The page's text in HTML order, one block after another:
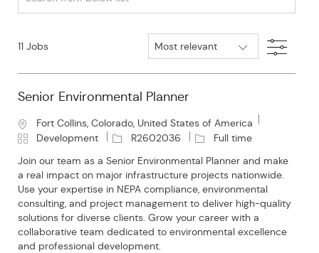
from
11 Jobs Filter
Senior Environmental Planner
L
o
a
t
i
o
n
Fort Collins, Colorado, United States of America
C
t
e
g
o
r
y
Development
J
b
I
d
R2602036
J
b
T
y
p
e
Full time
Join our team as a Senior Environmental Planner and make
a real impact on major infrastructure projects nationwide.
Use your expertise in NEPA compliance, environmental
consulting, and project management to deliver high-quality
solutions for diverse clients. Grow your career with a
collaborative team dedicated to environmental excellence
and professional development.